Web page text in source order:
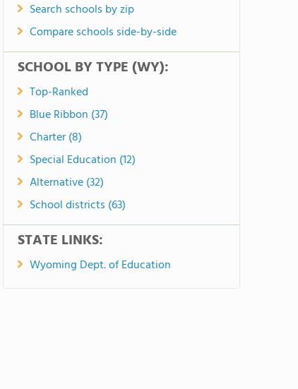
Search schools by zip
Compare schools side-by-side
SCHOOL BY TYPE (WY):
Top-Ranked
Blue Ribbon (37)
Charter (8)
Special Education (12)
Alternative (32)
School districts (63)
STATE LINKS:
Wyoming Dept. of Education